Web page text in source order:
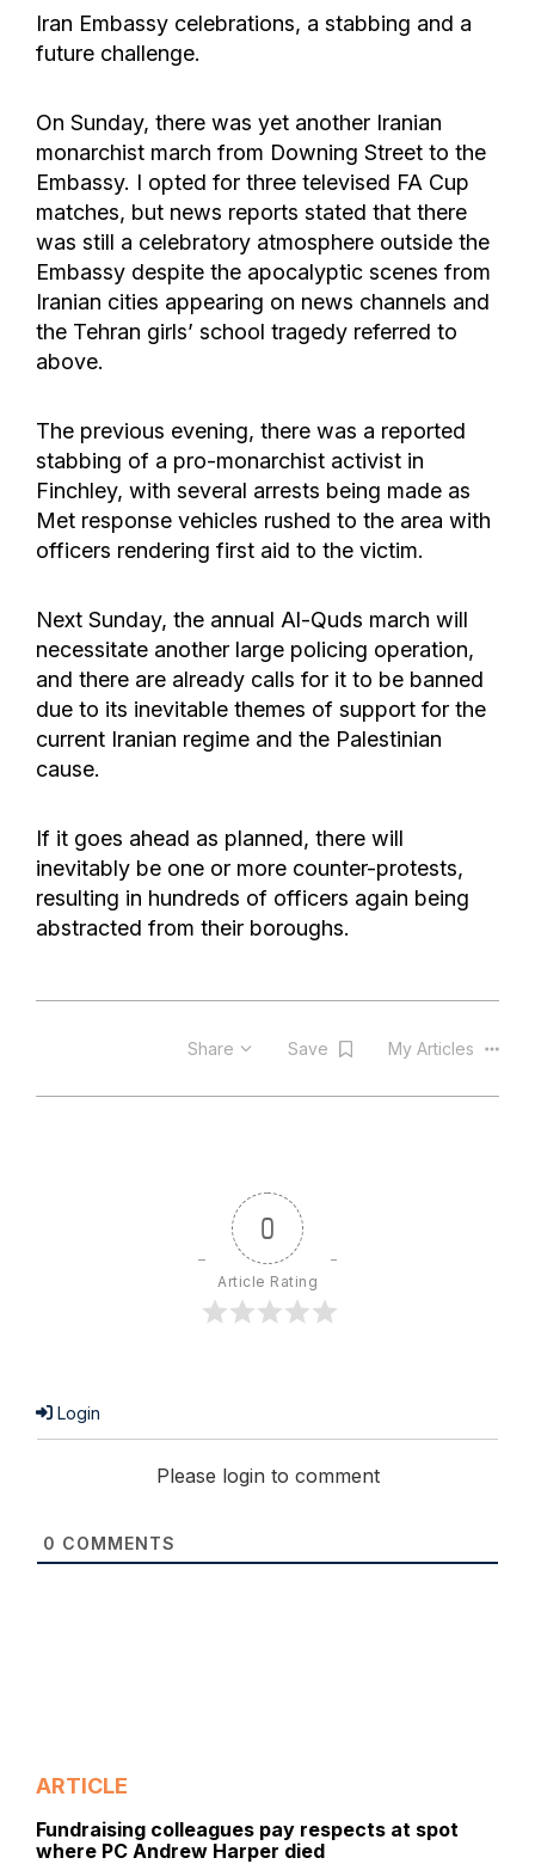
Iran Embassy celebrations, a stabbing and a
future challenge.
On Sunday, there was yet another Iranian
monarchist march from Downing Street to the
Embassy. I opted for three televised FA Cup
matches, but news reports stated that there
was still a celebratory atmosphere outside the
Embassy despite the apocalyptic scenes from
Iranian cities appearing on news channels and
the Tehran girls’ school tragedy referred to
above.
The previous evening, there was a reported
stabbing of a pro-monarchist activist in
Finchley, with several arrests being made as
Met response vehicles rushed to the area with
officers rendering first aid to the victim.
Next Sunday, the annual Al-Quds march will
necessitate another large policing operation,
and there are already calls for it to be banned
due to its inevitable themes of support for the
current Iranian regime and the Palestinian
cause.
If it goes ahead as planned, there will
inevitably be one or more counter-protests,
resulting in hundreds of officers again being
abstracted from their boroughs.
Share Save My Articles
0
Article Rating
Login
Please login to comment
0 COMMENTS
ARTICLE
Fundraising colleagues pay respects at spot
where PC Andrew Harper died